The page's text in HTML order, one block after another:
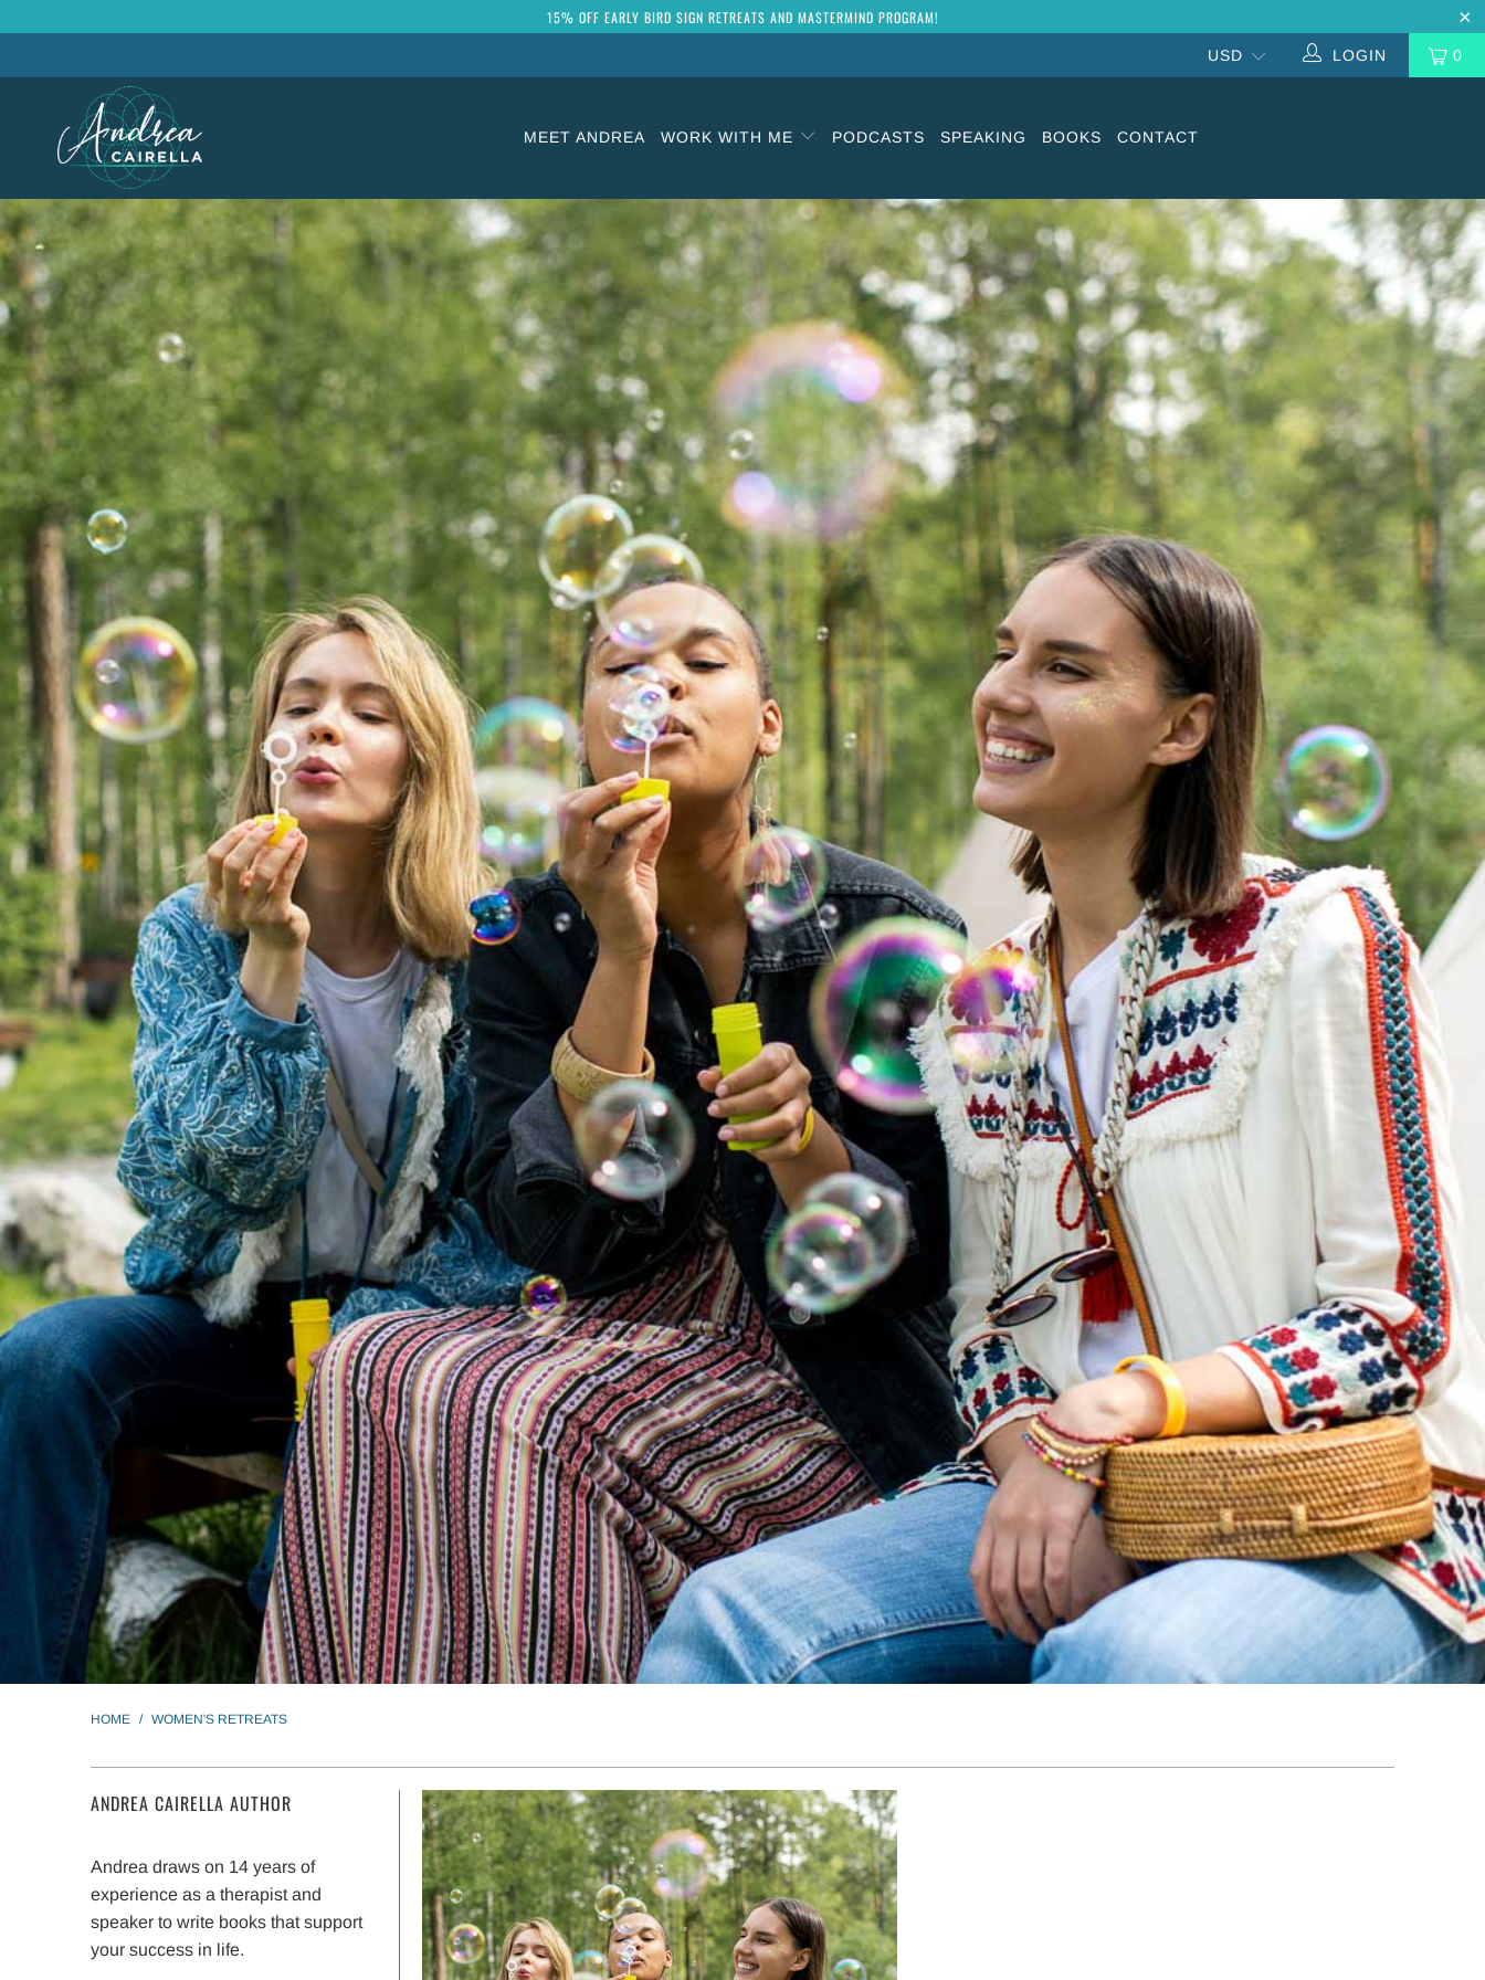
15% OFF EARLY BIRD SIGN RETREATS AND MASTERMIND PROGRAM!
0
LOGIN
MEET ANDREA WORK WITH ME PODCASTS SPEAKING BOOKS CONTACT
HOME / WOMEN'S RETREATS
ANDREA CAIRELLA AUTHOR
Andrea draws on 14 years of
experience as a therapist and
speaker to write books that support
your success in life.